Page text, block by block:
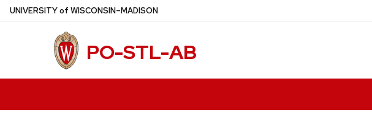
Skip
UNIVERSITYof WISCONSIN–MADISON
PO-STL-AB